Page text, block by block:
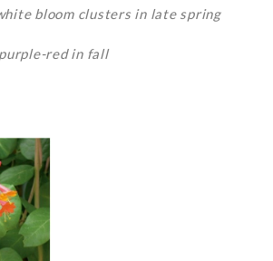
bloom clusters in late spring
red in fall